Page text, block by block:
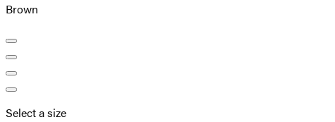
Brown
Select a size